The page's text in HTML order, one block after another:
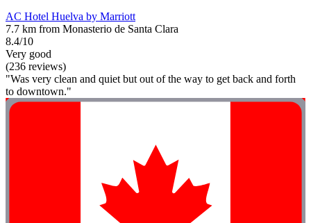
AC Hotel Huelva by Marriott
7.7 km from Monasterio de Santa Clara
8.4/10
Very good
(236 reviews)
"Was very clean and quiet but out of the way to get back and forth
to downtown."